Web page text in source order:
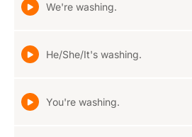
We're washing.
He/She/It's washing.
You're washing.